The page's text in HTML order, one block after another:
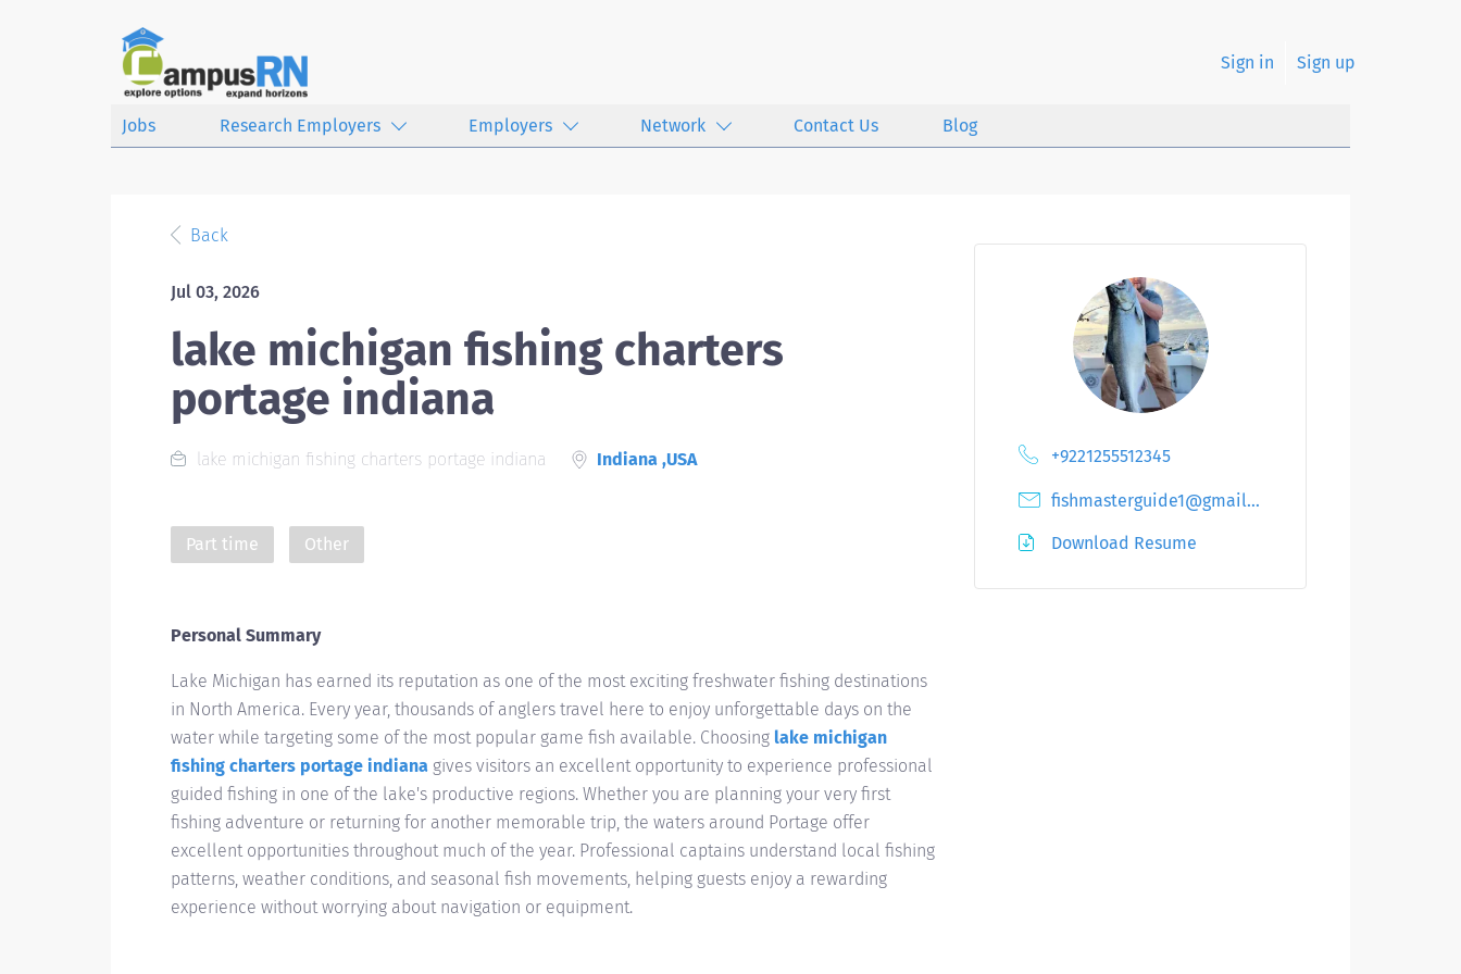
Sign in Sign up
Jobs Research Employers Employers Network Contact Us Blog
Back
Jul 03, 2026
lake michigan fishing charters
portage indiana
lake michigan fishing charters portage indiana Indiana ,USA
Part time Other
+9221255512345
fishmasterguide1@gmail.com
Download Resume
Personal Summary
Lake Michigan has earned its reputation as one of the most exciting freshwater fishing destinations
in North America. Every year, thousands of anglers travel here to enjoy unforgettable days on the
water while targeting some of the most popular game fish available. Choosing lake michigan
fishing charters portage indiana gives visitors an excellent opportunity to experience professional
guided fishing in one of the lake's productive regions. Whether you are planning your very first
fishing adventure or returning for another memorable trip, the waters around Portage offer
excellent opportunities throughout much of the year. Professional captains understand local fishing
patterns, weather conditions, and seasonal fish movements, helping guests enjoy a rewarding
experience without worrying about navigation or equipment.